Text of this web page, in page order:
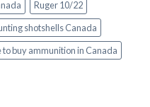
Ruger 10/22
shotshells Canada
buy ammunition in Canada